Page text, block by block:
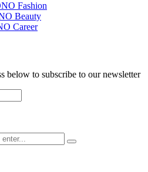
Fashion
Beauty
Career
below to subscribe to our newsletter